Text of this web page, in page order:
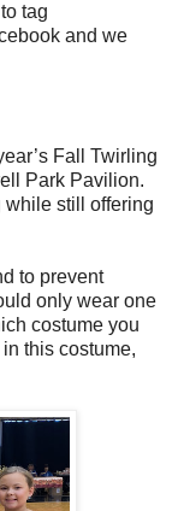
tag
and we
Fall Twirling
Park Pavilion.
still offering
to prevent
only wear one
costume you
this costume,